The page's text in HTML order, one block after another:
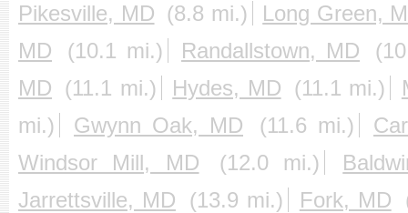
Pikesville, MD (8.8 mi.)
Long Green,
MD
(10.1 mi.) Randallstown, MD
MD (11.1 mi.) Hydes, MD (11.1 mi.)
mi.)
Gwynn Oak, MD (11.6 mi.)
Windsor Mill, MD
(12.0 mi.)
Jarrettsville, MD
(13.9 mi.) Fork, MD